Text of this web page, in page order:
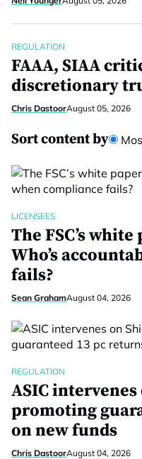
REGULATION
FAAA, SIAA
discretionary
Chris DastoorAugust 05, 2026
Sort content by
LICENSEES
The FSC’s
Who’s
fails?
Sean GrahamAugust 04, 2026
REGULATION
ASIC
promoting
on new funds
Chris DastoorAugust 04, 2026